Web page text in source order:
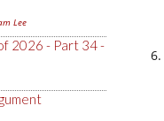
Lee
2026 - Part 34 -